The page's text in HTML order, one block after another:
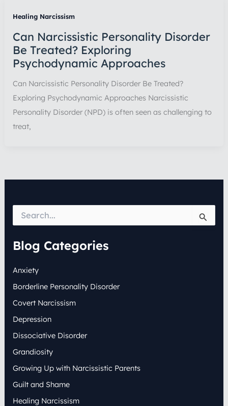
Healing Narcissism
Can Narcissistic Personality Disorder
Be Treated? Exploring
Psychodynamic Approaches
Can Narcissistic Personality Disorder Be Treated?
Exploring Psychodynamic Approaches Narcissistic
Personality Disorder (NPD) is often seen as challenging to
treat,
r
c
f
r
:
Blog Categories
Anxiety
Borderline Personality Disorder
Covert Narcissism
Depression
Dissociative Disorder
Grandiosity
Growing Up with Narcissistic Parents
Guilt and Shame
Healing Narcissism